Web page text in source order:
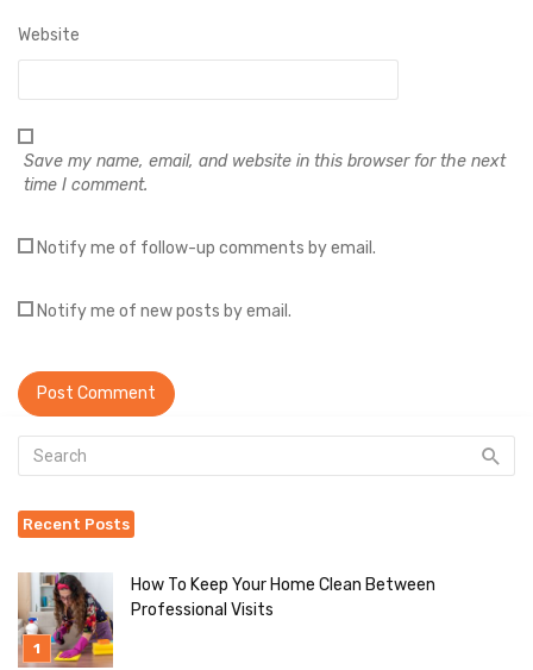
Website
Save my name, email, and website in this browser for the next
time I comment.
Notify me of follow-up comments by email.
Notify me of new posts by email.
Recent Posts
How To Keep Your Home Clean Between
Professional Visits